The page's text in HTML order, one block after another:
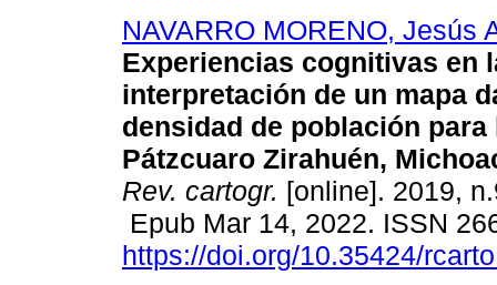
NAVARRO MORENO, Jesús
Experiencias cognitivas en
interpretación de un mapa
densidad de población para
Pátzcuaro Zirahuén,
Rev. cartogr. [online]. 2019,
Epub Mar 14, 2022. ISSN
https://doi.org/10.35424/